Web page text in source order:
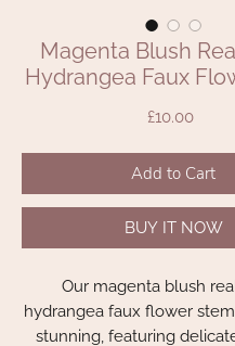
Magenta Blush
Hydrangea Faux
£10.00Price
Add to Cart
BUY IT NOW
Our magenta blush
hydrangea faux flower
stunning, featuring